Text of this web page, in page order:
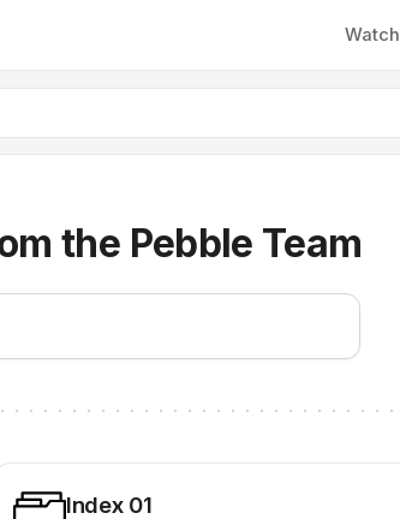
Watch
the Pebble Team
Index 01